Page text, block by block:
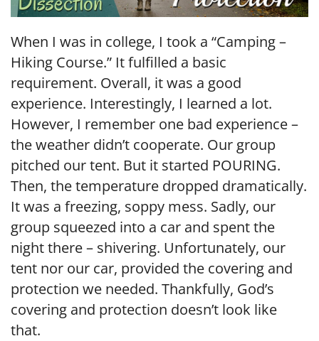
When I was in college, I took a “Camping –
Hiking Course.” It fulfilled a basic
requirement. Overall, it was a good
experience. Interestingly, I learned a lot.
However, I remember one bad experience –
the weather didn’t cooperate. Our group
pitched our tent. But it started POURING.
Then, the temperature dropped dramatically.
It was a freezing, soppy mess. Sadly, our
group squeezed into a car and spent the
night there – shivering. Unfortunately, our
tent nor our car, provided the covering and
protection we needed. Thankfully, God’s
covering and protection doesn’t look like
that.